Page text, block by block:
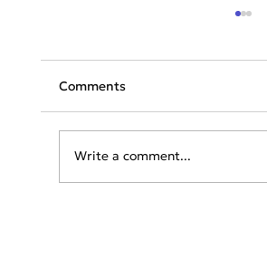
Comments
Write a comment...